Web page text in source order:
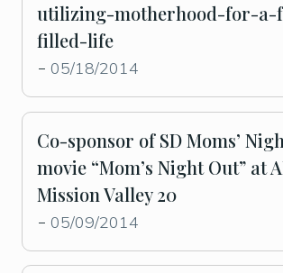
utilizing-motherhood-for-a-
filled-life
- 05/18/2014
Co-sponsor of SD Moms’
movie “Mom’s Night Out” at
Mission Valley 20
- 05/09/2014